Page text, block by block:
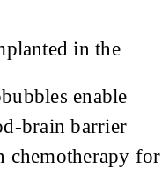
in the
enable
brain barrier
chemotherapy for